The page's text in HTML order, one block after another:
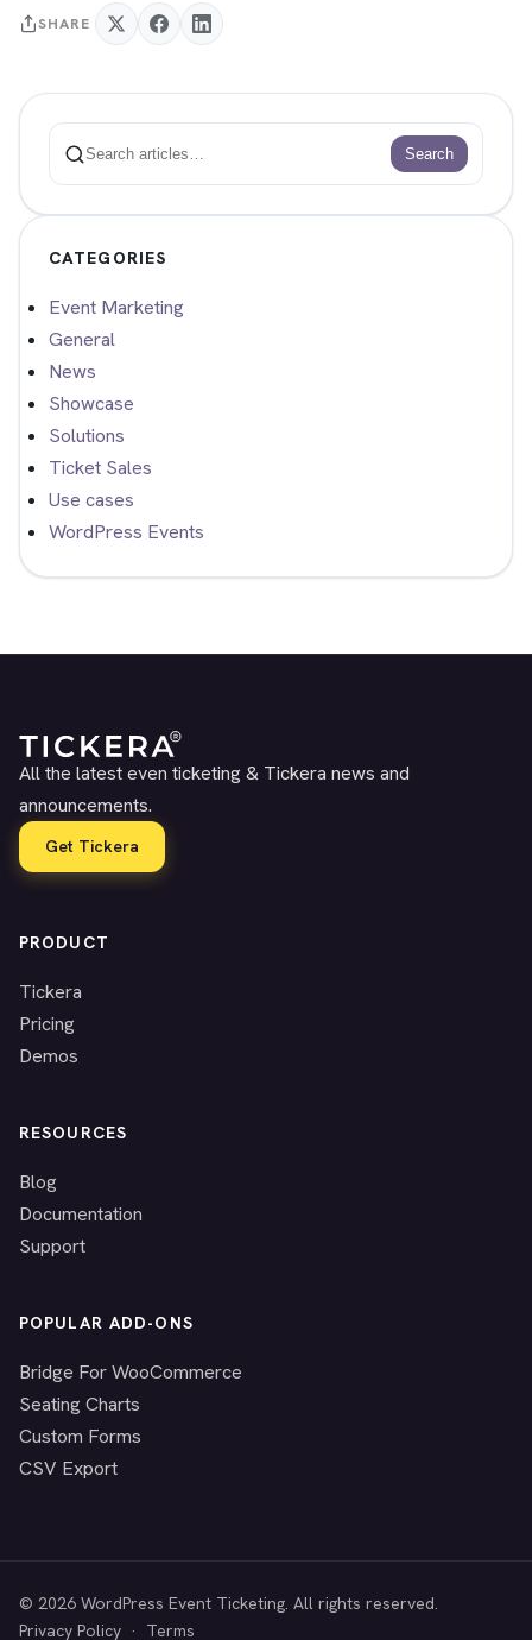
SHARE
Search
Search
CATEGORIES
Event Marketing
General
News
Showcase
Solutions
Ticket Sales
Use cases
WordPress Events
All the latest even ticketing & Tickera news and
announcements.
Get Tickera
PRODUCT
Tickera
Pricing
Demos
RESOURCES
Blog
Documentation
Support
POPULAR ADD-ONS
Bridge For WooCommerce
Seating Charts
Custom Forms
CSV Export
© 2026 WordPress Event Ticketing. All rights reserved.
Privacy Policy · Terms